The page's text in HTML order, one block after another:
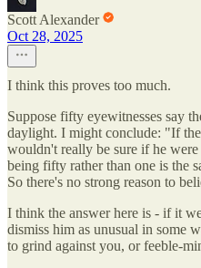
Scott Alexander
Oct 28, 2025
I think this proves too much.
Suppose fifty eyewitnesses say
daylight. I might conclude: "If
wouldn't really be sure if he
being fifty rather than one is the
So there's no strong reason to
I think the answer here is - if it
dismiss him as unusual in some
to grind against you, or feeble-